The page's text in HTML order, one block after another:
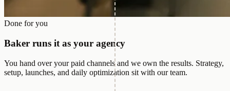
Done for you
Baker runs it as your agency
You hand over your paid channels and we own the results. Strategy,
setup, launches, and daily optimization sit with our team.